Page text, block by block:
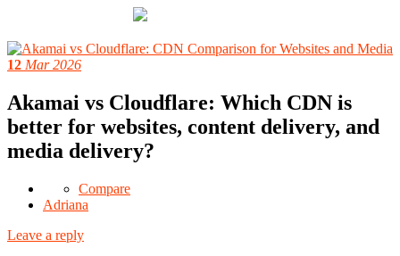
12 Mar 2026
Akamai vs Cloudflare: Which CDN is
better for websites, content delivery, and
media delivery?
Compare
Adriana
Leave a reply